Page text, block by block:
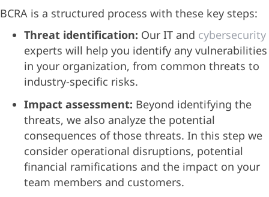
BCRA is a structured process with these key steps:
Threat identification: Our IT and cybersecurity
experts will help you identify any vulnerabilities
in your organization, from common threats to
industry-specific risks.
Impact assessment: Beyond identifying the
threats, we also analyze the potential
consequences of those threats. In this step we
consider operational disruptions, potential
financial ramifications and the impact on your
team members and customers.